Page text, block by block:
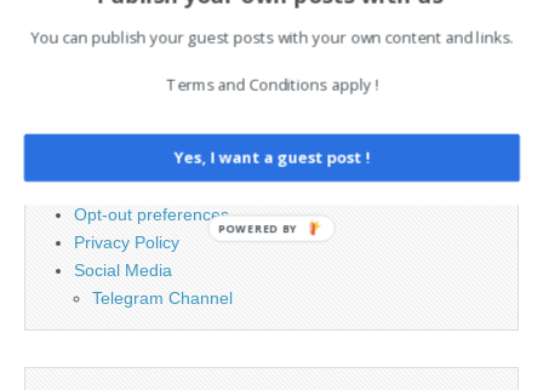
PAGES
Contact
Cookie Policy
Legal and Contact information
Opt-out preferences
Privacy Policy
Social Media
Telegram Channel
You can publish your guest posts with your own content and links.
Terms and Conditions apply !
Yes, I want a guest post !
POWERED BY